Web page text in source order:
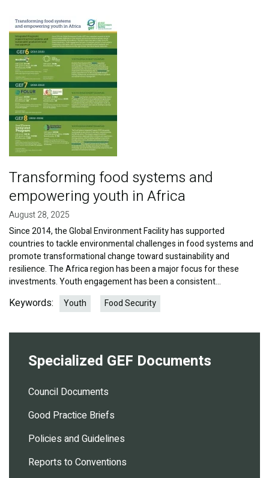
Blog
Partner News
Image
Transforming food systems and
empowering youth in Africa
August 28, 2025
Since 2014, the Global Environment Facility has supported
countries to tackle environmental challenges in food systems and
promote transformational change toward sustainability and
resilience. The Africa region has been a major focus for these
investments. Youth engagement has been a consistent…
Keywords: Youth Food Security
Specialized GEF Documents
Council Documents
Good Practice Briefs
Policies and Guidelines
Reports to Conventions